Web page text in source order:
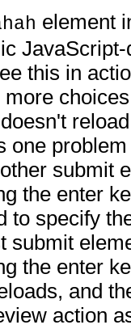
element
this in
more
one
submit
the enter
to specify
submit
the enter
and
action